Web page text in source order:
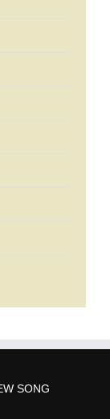
SONG